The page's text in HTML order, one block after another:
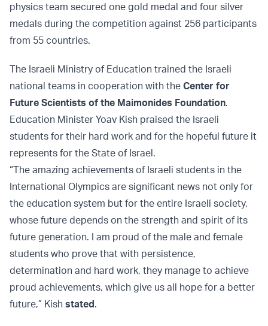
physics team secured one gold medal and four silver
medals during the competition against 256 participants
from 55 countries.
The Israeli Ministry of Education trained the Israeli
national teams in cooperation with the Center for
Future Scientists of the Maimonides Foundation.
Education Minister Yoav Kish praised the Israeli
students for their hard work and for the hopeful future it
represents for the State of Israel.
“The amazing achievements of Israeli students in the
International Olympics are significant news not only for
the education system but for the entire Israeli society,
whose future depends on the strength and spirit of its
future generation. I am proud of the male and female
students who prove that with persistence,
determination and hard work, they manage to achieve
proud achievements, which give us all hope for a better
future,” Kish stated.